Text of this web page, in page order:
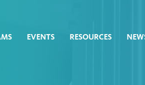
EVENTS RESOURCES